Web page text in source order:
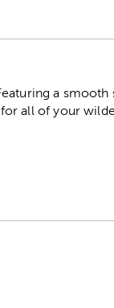
a
all of your